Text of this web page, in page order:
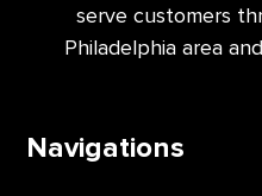
serve customers
Philadelphia area
Navigations